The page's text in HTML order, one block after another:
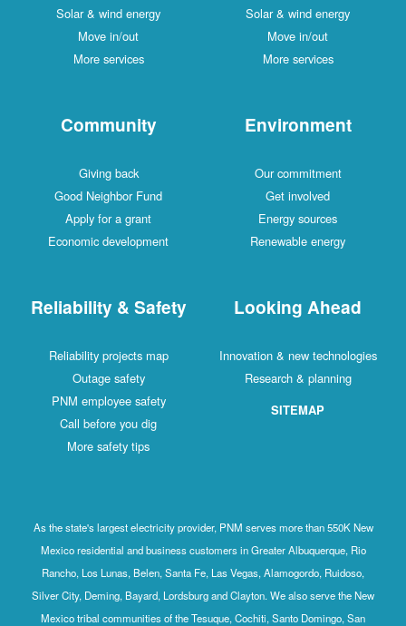
Solar & wind energy
Move in/out
More services
Solar & wind energy
Move in/out
More services
Community
Giving back
Good Neighbor Fund
Apply for a grant
Economic development
Environment
Our commitment
Get involved
Energy sources
Renewable energy
Reliability & Safety
Reliability projects map
Outage safety
PNM employee safety
Call before you dig
More safety tips
Looking Ahead
Innovation & new technologies
Research & planning
SITEMAP
As the state's largest electricity provider, PNM serves more than 550K New
Mexico residential and business customers in Greater Albuquerque, Rio
Rancho, Los Lunas, Belen, Santa Fe, Las Vegas, Alamogordo, Ruidoso,
Silver City, Deming, Bayard, Lordsburg and Clayton. We also serve the New
Mexico tribal communities of the Tesuque, Cochiti, Santo Domingo, San